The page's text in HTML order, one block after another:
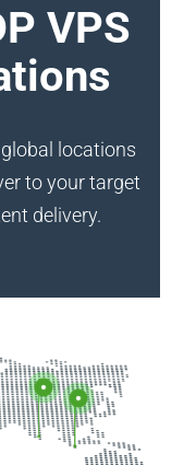
VPS
locations
to your target
delivery.